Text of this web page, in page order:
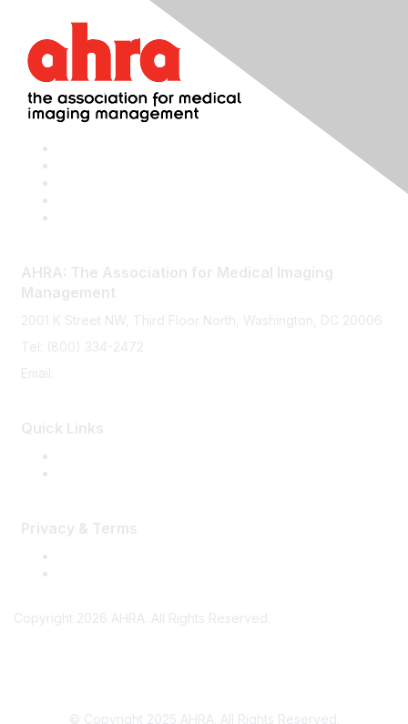
AHRA: The Association for Medical Imaging
Management
2001 K Street NW, Third Floor North, Washington, DC 20006
Tel: (800) 334-2472
Email:
Quick Links
Privacy & Terms
Copyright 2026 AHRA. All Rights Reserved.
© Copyright 2025 AHRA. All Rights Reserved.